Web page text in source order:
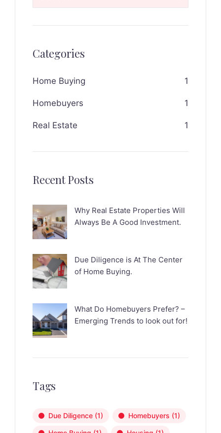
Categories
Home Buying 1
Homebuyers 1
Real Estate 1
Recent Posts
Why Real Estate Properties Will
Always Be A Good Investment.
Due Diligence is At The Center
of Home Buying.
What Do Homebuyers Prefer? –
Emerging Trends to look out for!
Tags
Due Diligence (1) Homebuyers (1)